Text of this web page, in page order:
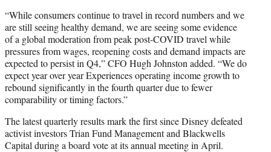
“While consumers continue to travel in record numbers and we
are still seeing healthy demand, we are seeing some evidence
of a global moderation from peak post-COVID travel while
pressures from wages, reopening costs and demand impacts are
expected to persist in Q4,” CFO Hugh Johnston added. “We do
expect year over year Experiences operating income growth to
rebound significantly in the fourth quarter due to fewer
comparability or timing factors.”
The latest quarterly results mark the first since Disney defeated
activist investors Trian Fund Management and Blackwells
Capital during a board vote at its annual meeting in April.